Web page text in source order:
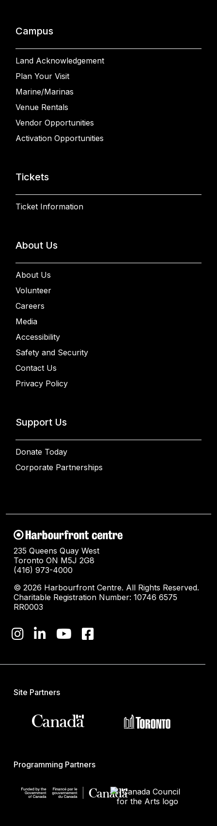
Campus
Land Acknowledgement
Plan Your Visit
Marine/Marinas
Venue Rentals
Vendor Opportunities
Activation Opportunities
Tickets
Ticket Information
About Us
About Us
Volunteer
Careers
Media
Accessibility
Safety and Security
Contact Us
Privacy Policy
Support Us
Donate Today
Corporate Partnerships
235 Queens Quay West
Toronto ON M5J 2G8
(416) 973-4000
© 2026 Harbourfront Centre. All Rights Reserved.
Charitable Registration Number: 10746 6575
RR0003
Site Partners
Programming Partners